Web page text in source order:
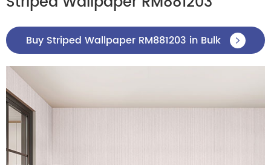
Buy Striped Wallpaper RM881203 in Bulk 